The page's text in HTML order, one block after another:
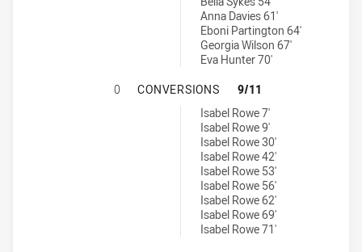
Anna Davies 61'
Eboni Partington 64'
Georgia Wilson 67'
Eva Hunter 70'
WALES WOMEN HAS ACHIEVED 0
0 CONVERSIONS
9/11
Isabel Rowe 7'
Isabel Rowe 9'
Isabel Rowe 30'
Isabel Rowe 42'
Isabel Rowe 53'
Isabel Rowe 56'
Isabel Rowe 62'
Isabel Rowe 69'
Isabel Rowe 71'